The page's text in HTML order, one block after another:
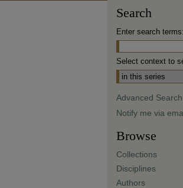
Search
Enter search terms:
Select context to
Advanced Search
Notify me via
Browse
Collections
Disciplines
Authors